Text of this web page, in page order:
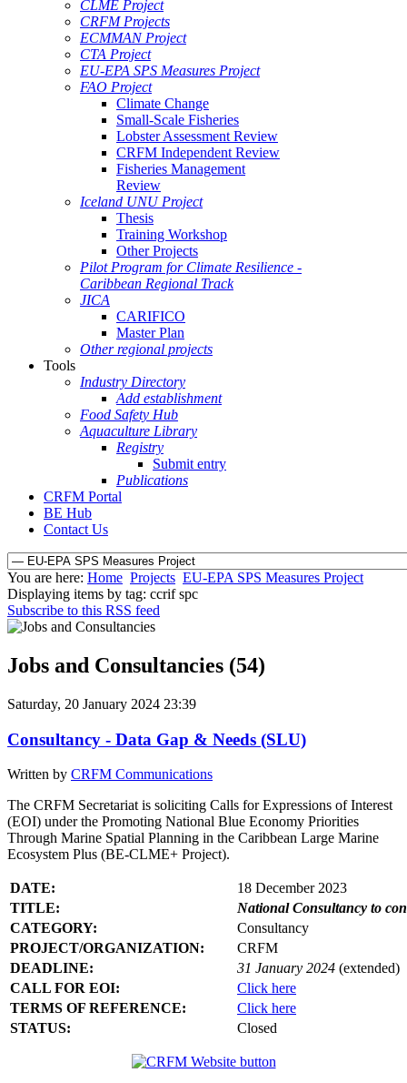
CLME Project
CRFM Projects
ECMMAN Project
CTA Project
EU-EPA SPS Measures Project
FAO Project
Climate Change
Small-Scale Fisheries
Lobster Assessment Review
CRFM Independent Review
Fisheries Management
Review
Iceland UNU Project
Thesis
Training Workshop
Other Projects
Pilot Program for Climate Resilience -
Caribbean Regional Track
JICA
CARIFICO
Master Plan
Other regional projects
Tools
Industry Directory
Add establishment
Food Safety Hub
Aquaculture Library
Registry
Submit entry
Publications
CRFM Portal
BE Hub
Contact Us
You are here: Home Projects EU-EPA SPS Measures Project
Displaying items by tag: ccrif spc
Subscribe to this RSS feed
Jobs and Consultancies (54)
Saturday, 20 January 2024 23:39
Consultancy - Data Gap & Needs (SLU)
Written by CRFM Communications
The CRFM Secretariat is soliciting Calls for Expressions of Interest
(EOI) under the Promoting National Blue Economy Priorities
Through Marine Spatial Planning in the Caribbean Large Marine
Ecosystem Plus (BE-CLME+ Project).
DATE:
18 December 2023
TITLE:
National Consultancy to
CATEGORY:
Consultancy
PROJECT/ORGANIZATION:
CRFM
DEADLINE:
31 January 2024 (extended)
CALL FOR EOI:
Click here
TERMS OF REFERENCE:
Click here
STATUS:
Closed